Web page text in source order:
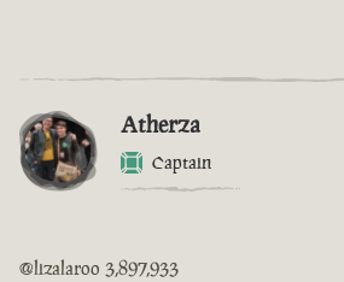
Atherza
Captain
@lizalaroo 3,897,933